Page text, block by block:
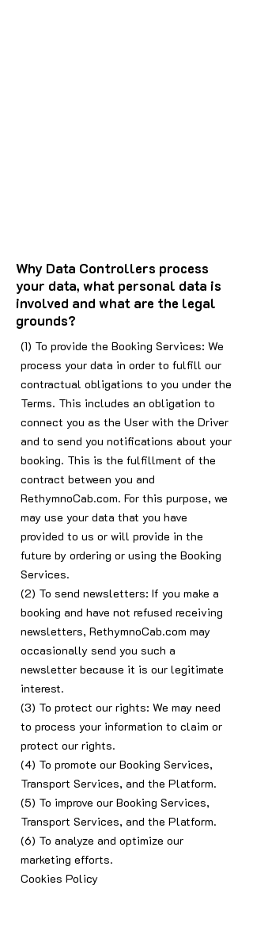
Why Data Controllers process
your data, what personal data is
involved and what are the legal
grounds?
(1) To provide the Booking Services: We
process your data in order to fulfill our
contractual obligations to you under the
Terms. This includes an obligation to
connect you as the User with the Driver
and to send you notifications about your
booking. This is the fulfillment of the
contract between you and
RethymnoCab.com. For this purpose, we
may use your data that you have
provided to us or will provide in the
future by ordering or using the Booking
Services.
(2) To send newsletters: If you make a
booking and have not refused receiving
newsletters, RethymnoCab.com may
occasionally send you such a
newsletter because it is our legitimate
interest.
(3) To protect our rights: We may need
to process your information to claim or
protect our rights.
(4) To promote our Booking Services,
Transport Services, and the Platform.
(5) To improve our Booking Services,
Transport Services, and the Platform.
(6) To analyze and optimize our
marketing efforts.
Cookies Policy